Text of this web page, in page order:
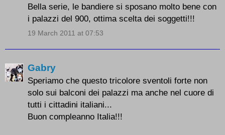
Bella serie, le bandiere si sposano molto bene con
i palazzi del 900, ottima scelta dei soggetti!!!
19 March 2011 at 07:53
Gabry
Speriamo che questo tricolore sventoli forte non
solo sui balconi dei palazzi ma anche nel cuore di
tutti i cittadini italiani...
Buon compleanno Italia!!!